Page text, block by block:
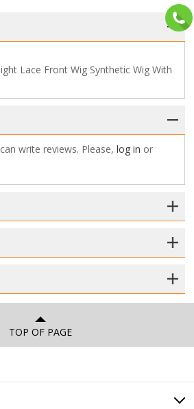
Lace Front Wig Synthetic Wig With
write reviews. Please,log in or
TOP OF PAGE